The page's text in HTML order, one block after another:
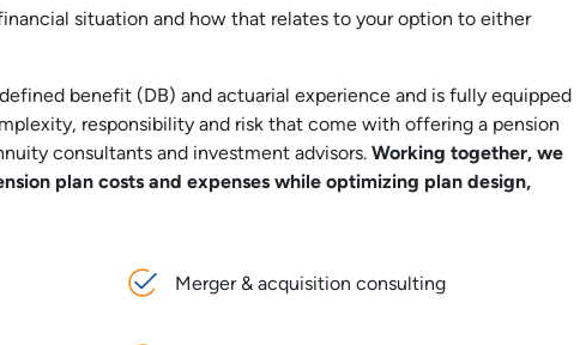
situation and how that relates to your option to either
benefit (DB) and actuarial experience and is fully equipped
responsibility and risk that come with offering a pension
consultants and investment advisors. Working together, we
plan costs and expenses while optimizing plan design,
Merger & acquisition consulting